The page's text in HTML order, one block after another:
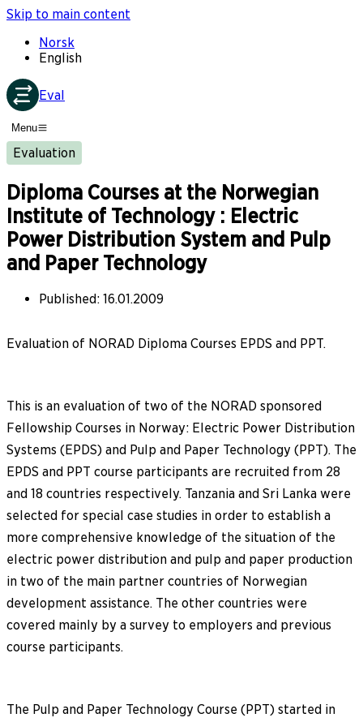
Skip to main content
Norsk
English
Eval
Menu
Evaluation
Diploma Courses at the Norwegian
Institute of Technology : Electric
Power Distribution System and Pulp
and Paper Technology
Published: 16.01.2009
Evaluation of NORAD Diploma Courses EPDS and PPT.
This is an evaluation of two of the NORAD sponsored
Fellowship Courses in Norway: Electric Power Distribution
Systems (EPDS) and Pulp and Paper Technology (PPT). The
EPDS and PPT course participants are recruited from 28
and 18 countries respectively. Tanzania and Sri Lanka were
selected for special case studies in order to establish a
more comprehensive knowledge of the situation of the
electric power distribution and pulp and paper production
in two of the main partner countries of Norwegian
development assistance. The other countries were
covered mainly by a survey to employers and previous
course participants.
The Pulp and Paper Technology Course (PPT) started in